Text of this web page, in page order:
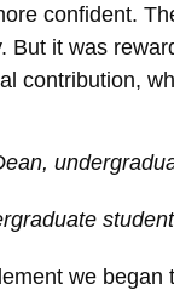
confident.
But it was
contribution,
we